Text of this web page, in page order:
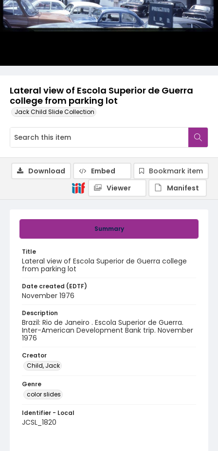
Lateral view of Escola Superior de Guerra
college from parking lot
Jack Child Slide Collection
Summary
Title
Lateral view of Escola Superior de Guerra college
from parking lot
Date created (EDTF)
November 1976
Description
Brazil: Rio de Janeiro . Escola Superior de Guerra.
Inter-American Development Bank trip. November
1976
Creator
Child, Jack
Genre
color slides
Identifier - Local
JCSL_1820
Download Embed
Bookmark item
Viewer
Manifest